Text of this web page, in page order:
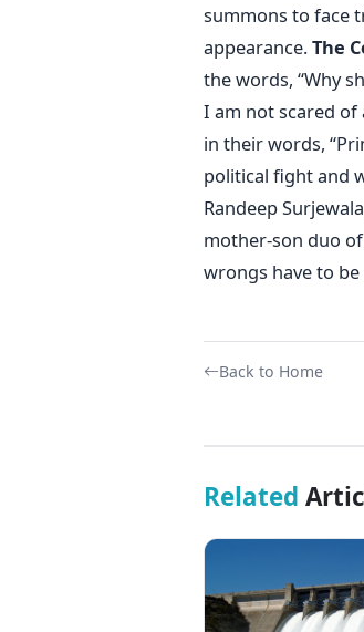
summons to face
appearance.The
the words, “Why
I am not scared of
in their words,
political fight and
Randeep
mother-son duo
wrongs have to
Back to Home
Related